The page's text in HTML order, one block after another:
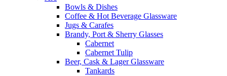
Bowls & Dishes
Coffee & Hot Beverage Glassware
Jugs & Carafes
Brandy, Port & Sherry Glasses
Cabernet
Cabernet Tulip
Beer, Cask & Lager Glassware
Tankards